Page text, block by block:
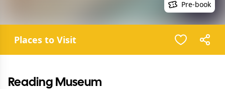
Pre-book
Places to Visit
Reading Museum